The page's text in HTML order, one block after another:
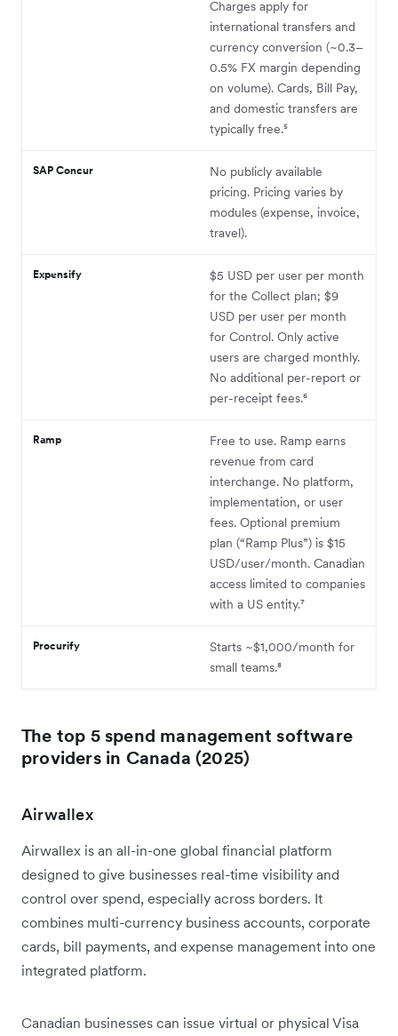
Charges apply for
international transfers and
currency conversion (~0.3–
0.5% FX margin depending
on volume). Cards, Bill Pay,
and domestic transfers are
typically free.⁵
SAP Concur
No publicly available
pricing. Pricing varies by
modules (expense, invoice,
travel).
Expensify
$5 USD per user per month
for the Collect plan; $9
USD per user per month
for Control. Only active
users are charged monthly.
No additional per-report or
per-receipt fees.⁶
Ramp
Free to use. Ramp earns
revenue from card
interchange. No platform,
implementation, or user
fees. Optional premium
plan (“Ramp Plus”) is $15
USD/user/month. Canadian
access limited to companies
with a US entity.⁷
Procurify
Starts ~$1,000/month for
small teams.⁸
The top 5 spend management software
providers in Canada (2025)
Airwallex
Airwallex is an all-in-one global financial platform
designed to give businesses real-time visibility and
control over spend, especially across borders. It
combines multi-currency business accounts, corporate
cards, bill payments, and expense management into one
integrated platform.
Canadian businesses can issue virtual or physical Visa